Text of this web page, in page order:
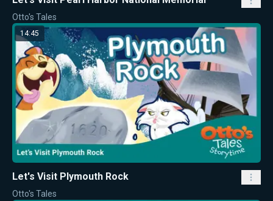
Otto's Tales
14:45
Let's Visit Plymouth Rock
Otto's Tales